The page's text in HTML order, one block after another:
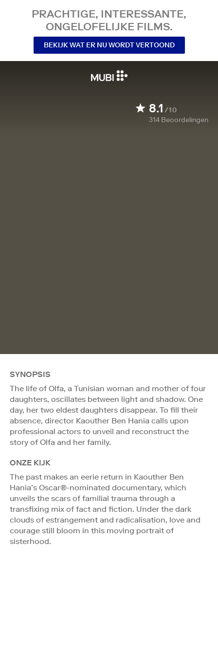
PRACHTIGE, INTERESSANTE,
ONGELOFELIJKE FILMS.
BEKIJK WAT ER NU WORDT VERTOOND
8.1 /10
314 Beoordelingen
SYNOPSIS
The life of Olfa, a Tunisian woman and mother of four
daughters, oscillates between light and shadow. One
day, her two eldest daughters disappear. To fill their
absence, director Kaouther Ben Hania calls upon
professional actors to unveil and reconstruct the
story of Olfa and her family.
ONZE KIJK
The past makes an eerie return in Kaouther Ben
Hania’s Oscar®-nominated documentary, which
unveils the scars of familial trauma through a
transfixing mix of fact and fiction. Under the dark
clouds of estrangement and radicalisation, love and
courage still bloom in this moving portrait of
sisterhood.